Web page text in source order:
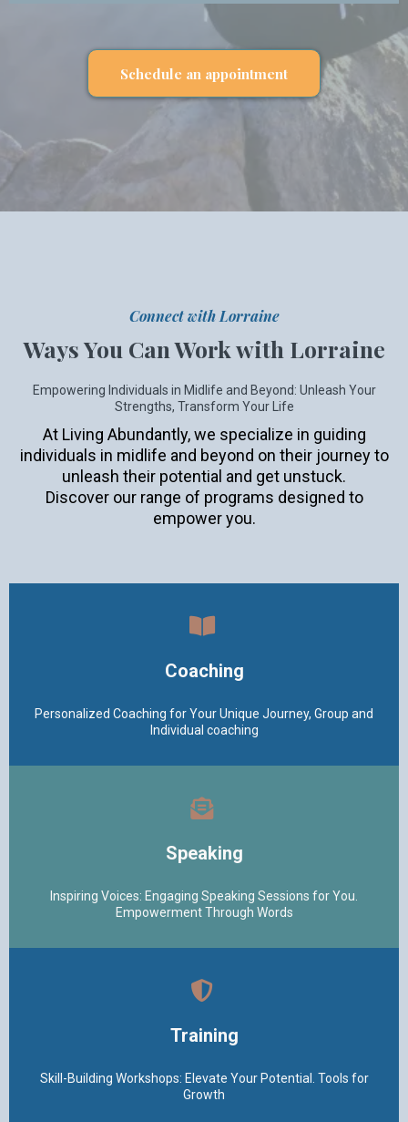
Schedule an appointment
Connect with Lorraine
Ways You Can Work with Lorraine
Empowering Individuals in Midlife and Beyond: Unleash Your
Strengths, Transform Your Life
At Living Abundantly, we specialize in guiding
individuals in midlife and beyond on their journey to
unleash their potential and get unstuck.
Discover our range of programs designed to
empower you.
Coaching
Personalized Coaching for Your Unique Journey, Group and
Individual coaching
Speaking
Inspiring Voices: Engaging Speaking Sessions for You.
Empowerment Through Words
Training
Skill-Building Workshops: Elevate Your Potential. Tools for
Growth